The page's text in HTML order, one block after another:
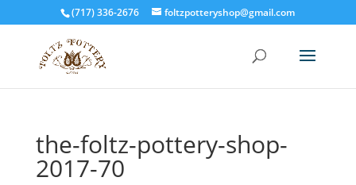
(717) 336-2676 foltzpotteryshop@gmail.com
the-foltz-pottery-shop-
2017-70